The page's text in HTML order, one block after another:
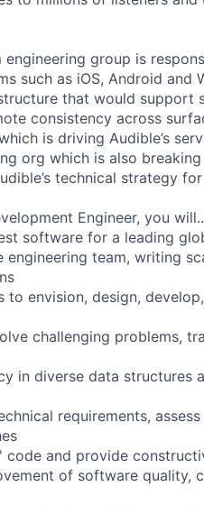
engineering group is
such as iOS, Android and
that would support
consistency across
is driving Audible’s
org which is also
technical strategy
Engineer, you
software for a leading
engineering team, writing
to envision, design,
challenging problems,
in diverse data structures
requirements,
code and provide
of software quality,